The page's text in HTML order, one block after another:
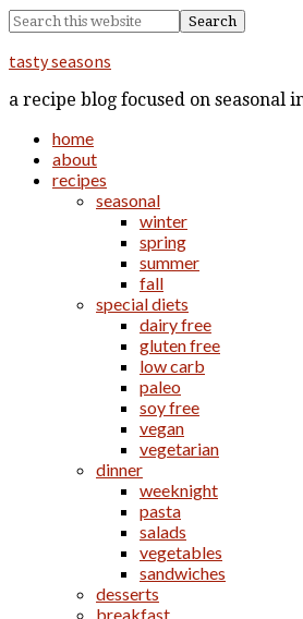
tasty seasons
a recipe blog focused on seasonal
home
about
recipes
seasonal
winter
spring
summer
fall
special diets
dairy free
gluten free
low carb
paleo
soy free
vegan
vegetarian
dinner
weeknight
pasta
salads
vegetables
sandwiches
desserts
breakfast